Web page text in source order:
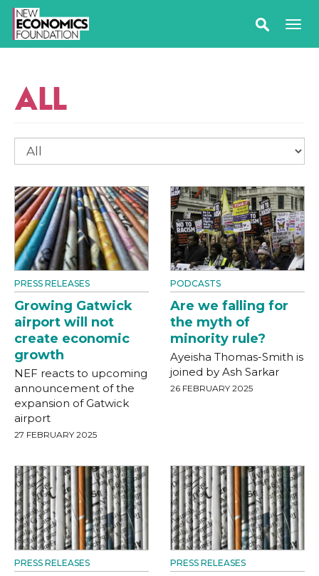
ALL
PRESS RELEASES
Growing Gatwick
airport will not
create economic
growth
NEF reacts to upcoming
announcement of the
expansion of Gatwick
airport
27 FEBRUARY 2025
PODCASTS
Are we falling for
the myth of
minority rule?
Ayeisha Thomas-Smith is
joined by Ash Sarkar
26 FEBRUARY 2025
PRESS RELEASES PRESS RELEASES